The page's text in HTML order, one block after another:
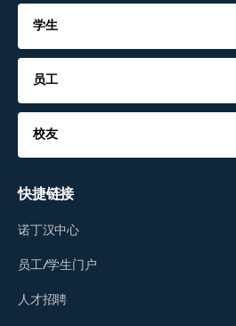
学生
员工
校友
快捷链接
诺丁汉中心
员工/学生门户
人才招聘